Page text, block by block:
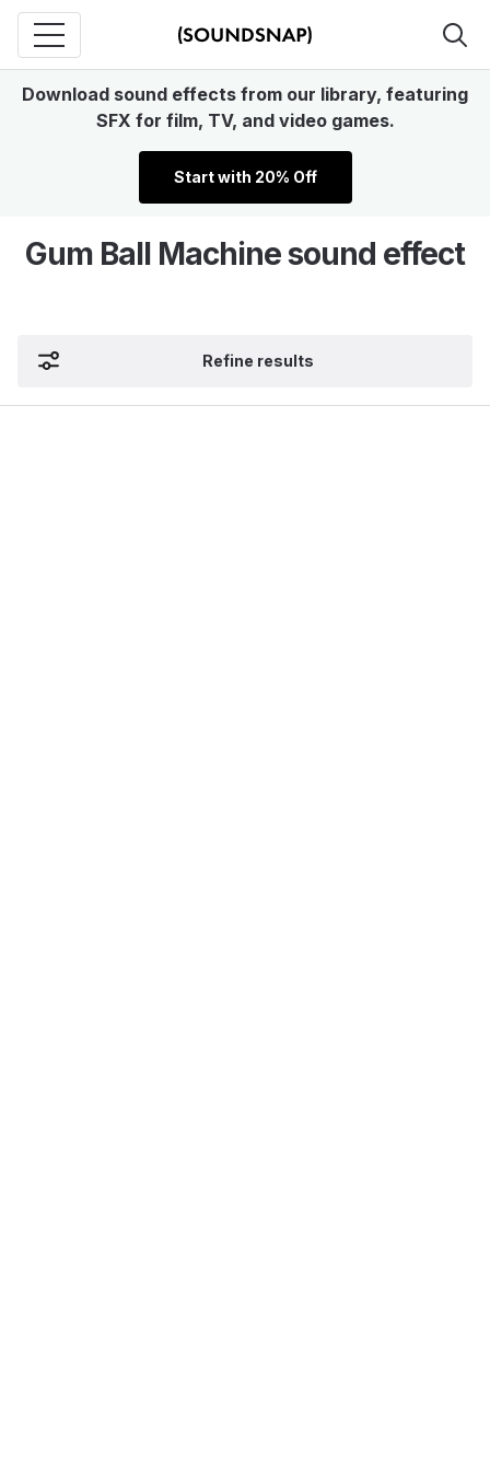
Download sound effects from our library, featuring
SFX for film, TV, and video games.
Start with 20% Off
Gum Ball Machine sound effect
Refine results